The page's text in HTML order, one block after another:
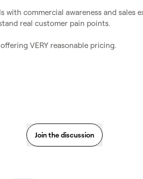
with commercial awareness and sales
real customer pain points.
VERY reasonable pricing.
Join the discussion